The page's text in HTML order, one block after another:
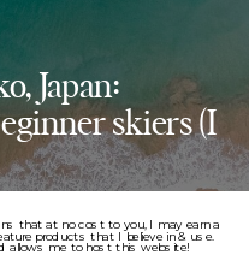
Japan:
skiers (I
that at no cost to you, I may earn a
products that I believe in & use.
allows me to host this website!